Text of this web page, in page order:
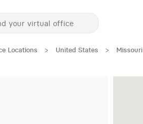
Locations > United States > Missouri